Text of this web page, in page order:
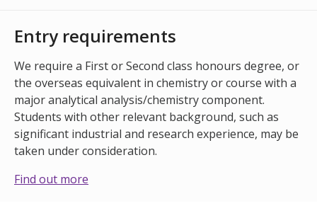
Entry requirements
We require a First or Second class honours degree, or
the overseas equivalent in chemistry or course with a
major analytical analysis/chemistry component.
Students with other relevant background, such as
significant industrial and research experience, may be
taken under consideration.
Find out more